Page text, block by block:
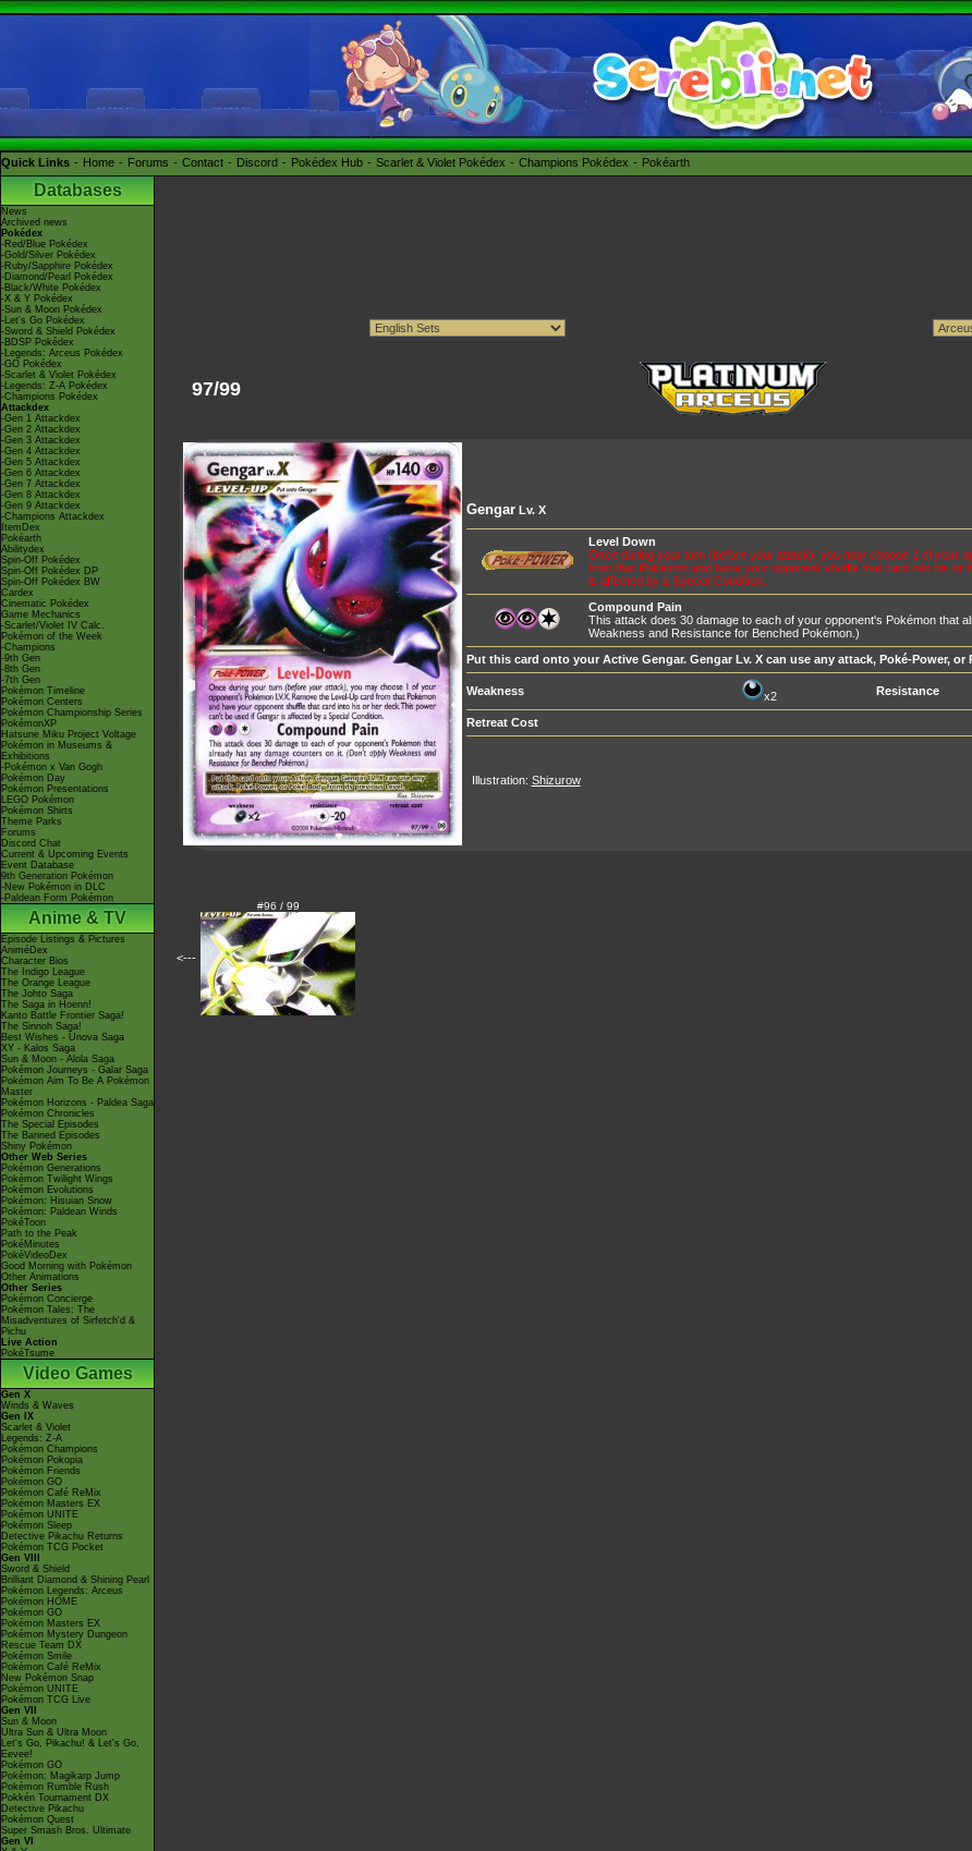
Quick Links Home Forums Contact Discord Pokédex Hub Scarlet & Violet Pokédex Champions Pokédex Pokéarth
Databases
News
Archived news
Pokédex
-Red/Blue Pokédex
-Gold/Silver Pokédex
-Ruby/Sapphire Pokédex
-Diamond/Pearl Pokédex
-Black/White Pokédex
-X & Y Pokédex
-Sun & Moon Pokédex
-Let's Go Pokédex
-Sword & Shield Pokédex
-BDSP Pokédex
-Legends: Arceus Pokédex
-GO Pokédex
-Scarlet & Violet Pokédex
-Legends: Z-A Pokédex
-Champions Pokédex
Attackdex
-Gen 1 Attackdex
-Gen 2 Attackdex
-Gen 3 Attackdex
-Gen 4 Attackdex
-Gen 5 Attackdex
-Gen 6 Attackdex
-Gen 7 Attackdex
-Gen 8 Attackdex
-Gen 9 Attackdex
-Champions Attackdex
ItemDex
Pokéarth
Abilitydex
Spin-Off Pokédex
Spin-Off Pokédex DP
Spin-Off Pokédex BW
Cardex
Cinematic Pokédex
Game Mechanics
-Scarlet/Violet IV Calc.
Pokémon of the Week
-Champions
-9th Gen
-8th Gen
-7th Gen
Pokémon Timeline
Pokémon Centers
Pokémon Championship Series
PokémonXP
Hatsune Miku Project Voltage
Pokémon in Museums &
Exhibitions
-Pokémon x Van Gogh
Pokémon Day
Pokémon Presentations
LEGO Pokémon
Pokémon Shirts
Theme Parks
Forums
Discord Chat
Current & Upcoming Events
Event Database
9th Generation Pokémon
-New Pokémon in DLC
-Paldean Form Pokémon
Anime & TV
Episode Listings & Pictures
AniméDex
Character Bios
The Indigo League
The Orange League
The Johto Saga
The Saga in Hoenn!
Kanto Battle Frontier Saga!
The Sinnoh Saga!
Best Wishes - Unova Saga
XY - Kalos Saga
Sun & Moon - Alola Saga
Pokémon Journeys - Galar Saga
Pokémon Aim To Be A Pokémon
Master
Pokémon Horizons - Paldea Saga
Pokémon Chronicles
The Special Episodes
The Banned Episodes
Shiny Pokémon
Other Web Series
Pokémon Generations
Pokémon Twilight Wings
Pokémon Evolutions
Pokémon: Hisuian Snow
Pokémon: Paldean Winds
PokéToon
Path to the Peak
PokéMinutes
PokéVideoDex
Good Morning with Pokémon
Other Animations
Other Series
Pokémon Concierge
Pokémon Tales: The
Misadventures of Sirfetch'd &
Pichu
Live Action
PokéTsume
Video Games
Gen X
Winds & Waves
Gen IX
Scarlet & Violet
Legends: Z-A
Pokémon Champions
Pokémon Pokopia
Pokémon Friends
Pokémon GO
Pokémon Café ReMix
Pokémon Masters EX
Pokémon UNITE
Pokémon Sleep
Detective Pikachu Returns
Pokémon TCG Pocket
Gen VIII
Sword & Shield
Brilliant Diamond & Shining Pearl
Pokémon Legends: Arceus
Pokémon HOME
Pokémon GO
Pokémon Masters EX
Pokémon Mystery Dungeon
Rescue Team DX
Pokémon Smile
Pokémon Café ReMix
New Pokémon Snap
Pokémon UNITE
Pokémon TCG Live
Gen VII
Sun & Moon
Ultra Sun & Ultra Moon
Let's Go, Pikachu! & Let's Go,
Eevee!
Pokémon GO
Pokémon: Magikarp Jump
Pokémon Rumble Rush
Pokkén Tournament DX
Detective Pikachu
Pokémon Quest
Super Smash Bros. Ultimate
Gen VI
97/99
GengarLv. X
Level Down
Once during your turn (before your attack), you may choose 1 of your
from that Pokémon and have your opponent shuffle that card into his or
is affected by a Special Condition.
Compound Pain
This attack does 30 damage to each of your opponent's Pokémon that
Weakness and Resistance for Benched Pokémon.)
Put this card onto your Active Gengar. Gengar Lv. X can use any attack, Poké-Power,
Weakness x2 Resistance
Retreat Cost
Illustration: Shizurow
<---
#96 / 99